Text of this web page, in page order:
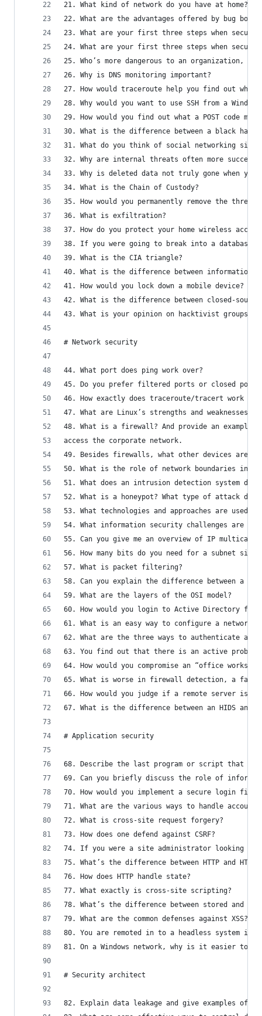
21. What kind of network do you have at home?
22. What are the advantages offered by bug
23. What are your first three steps when
24. What are your first three steps when
25. Who’s more dangerous to an organization,
26. Why is DNS monitoring important?
27. How would traceroute help you find out
28. Why would you want to use SSH from a Windows
29. How would you find out what a POST code
30. What is the difference between a black hat
31. What do you think of social networking sites
32. Why are internal threats often more
33. Why is deleted data not truly gone when
34. What is the Chain of Custody?
35. How would you permanently remove the
36. What is exfiltration?
37. How do you protect your home wireless
38. If you were going to break into a database-
39. What is the CIA triangle?
40. What is the difference between information
41. How would you lock down a mobile device?
42. What is the difference between closed-
43. What is your opinion on hacktivist groups
# Network security
44. What port does ping work over?
45. Do you prefer filtered ports or closed
46. How exactly does traceroute/tracert work
47. What are Linux’s strengths and weaknesses vs.
48. What is a firewall? And provide an example
access the corporate network.
49. Besides firewalls, what other devices are
50. What is the role of network boundaries in
51. What does an intrusion detection system
52. What is a honeypot? What type of attack
53. What technologies and approaches are used
54. What information security challenges are
55. Can you give me an overview of IP multicast?
56. How many bits do you need for a subnet size?
57. What is packet filtering?
58. Can you explain the difference between a
59. What are the layers of the OSI model?
60. How would you login to Active Directory from
61. What is an easy way to configure a
62. What are the three ways to authenticate a
63. You find out that there is an active
64. How would you compromise an “office
65. What is worse in firewall detection, a false
66. How would you judge if a remote server is
67. What is the difference between an HIDS and a
# Application security
68. Describe the last program or script that
69. Can you briefly discuss the role of
70. How would you implement a secure login
71. What are the various ways to handle
72. What is cross-site request forgery?
73. How does one defend against CSRF?
74. If you were a site administrator looking for
75. What’s the difference between HTTP and HTML?
76. How does HTTP handle state?
77. What exactly is cross-site scripting?
78. What’s the difference between stored and
79. What are the common defenses against XSS?
80. You are remoted in to a headless system in
81. On a Windows network, why is it easier to
# Security architect
82. Explain data leakage and give examples of